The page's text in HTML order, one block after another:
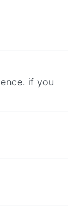
if you